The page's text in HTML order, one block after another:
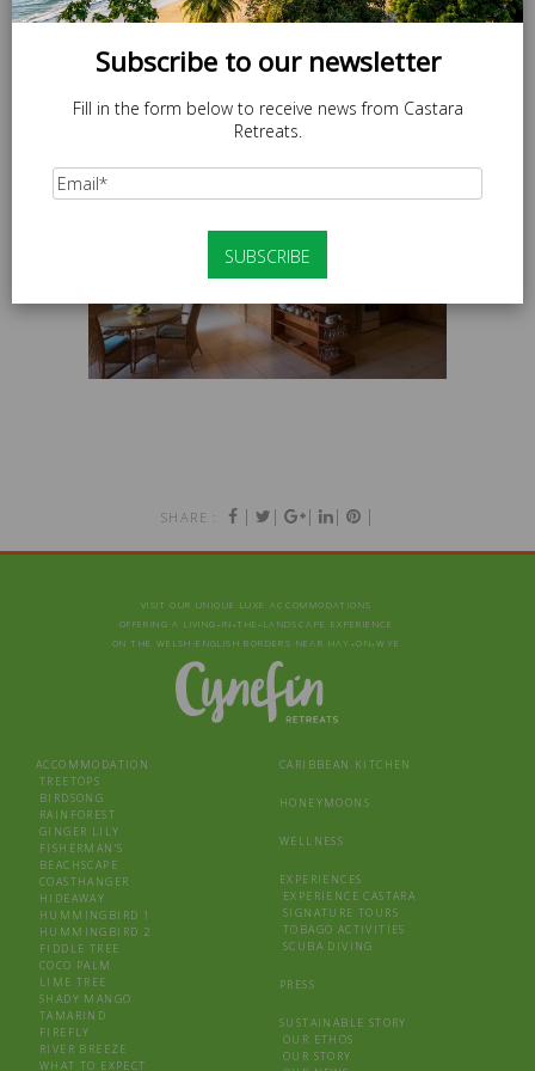
SHARE : | | | | |
VISIT OUR UNIQUE LUXE ACCOMMODATIONS
OFFERING A LIVING‑IN‑THE‑LANDSCAPE EXPERIENCE
ON THE WELSH-ENGLISH BORDERS NEAR HAY‑ON‑WYE
ACCOMMODATION
TREETOPS
BIRDSONG
RAINFOREST
GINGER LILY
FISHERMAN’S
BEACHSCAPE
COASTHANGER
HIDEAWAY
HUMMINGBIRD 1
HUMMINGBIRD 2
FIDDLE TREE
COCO PALM
LIME TREE
SHADY MANGO
TAMARIND
FIREFLY
RIVER BREEZE
WHAT TO EXPECT
CARIBBEAN KITCHEN
HONEYMOONS
WELLNESS
EXPERIENCES
EXPERIENCE CASTARA
SIGNATURE TOURS
TOBAGO ACTIVITIES
SCUBA DIVING
PRESS
SUSTAINABLE STORY
OUR ETHOS
OUR STORY
Subscribe to our newsletter
Fill in the form below to receive news from Castara
Retreats.